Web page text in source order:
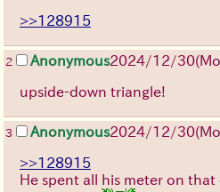
>>128915
2 Anonymous2024/12/
upside-down triangle!
3 Anonymous2024/12/
>>128915
He spent all his meter on